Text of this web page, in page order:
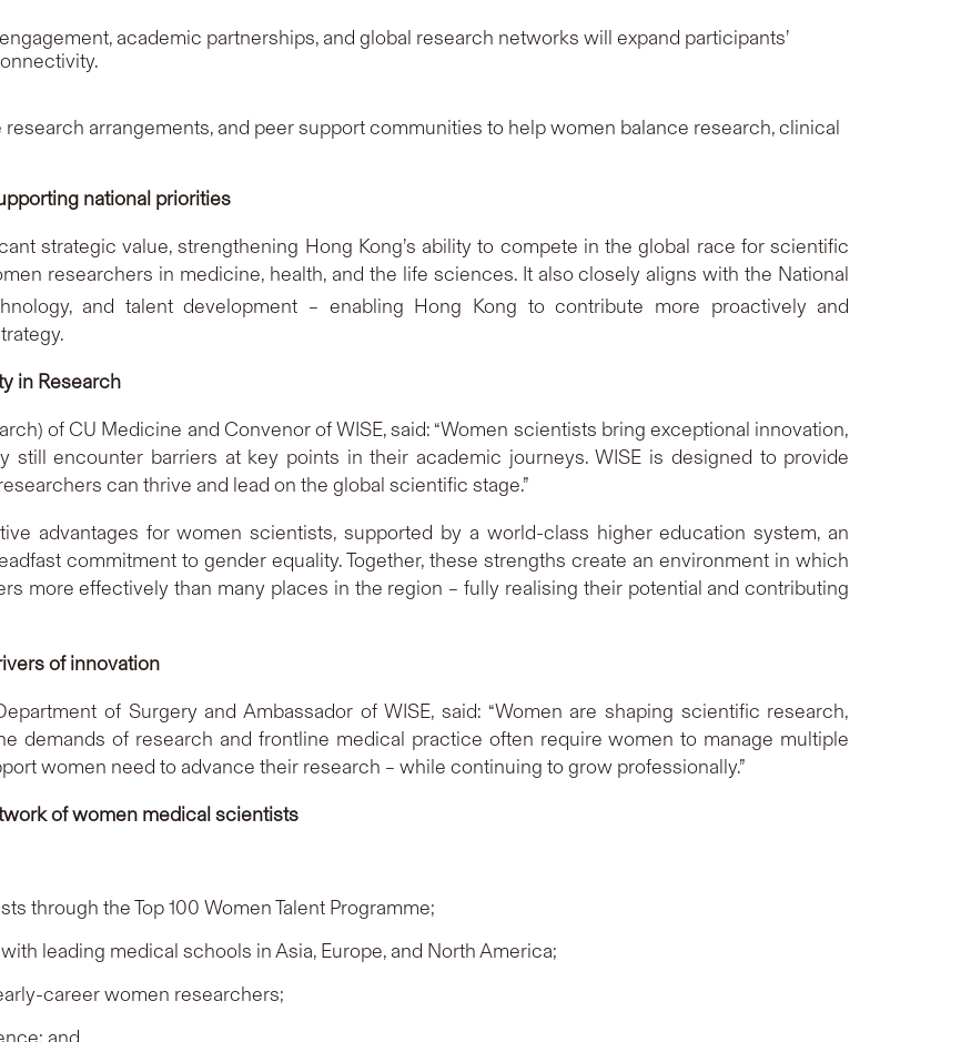
academic partnerships, and global research networks will expand participants’
arrangements, and peer support communities to help women balance research, clinical
national priorities
strategic value, strengthening Hong Kong’s ability to compete in the global race for scientific
researchers in medicine, health, and the life sciences. It also closely aligns with the National
and talent development – enabling Hong Kong to contribute more proactively and
in Research
of CU Medicine and Convenor of WISE, said: “Women scientists bring exceptional innovation,
still encounter barriers at key points in their academic journeys. WISE is designed to provide
can thrive and lead on the global scientific stage.”
advantages for women scientists, supported by a world-class higher education system, an
commitment to gender equality. Together, these strengths create an environment in which
more effectively than many places in the region – fully realising their potential and contributing
of innovation
of Surgery and Ambassador of WISE, said: “Women are shaping scientific research,
demands of research and frontline medical practice often require women to manage multiple
women need to advance their research – while continuing to grow professionally.”
of women medical scientists
through the Top 100 Women Talent Programme;
leading medical schools in Asia, Europe, and North America;
career women researchers;